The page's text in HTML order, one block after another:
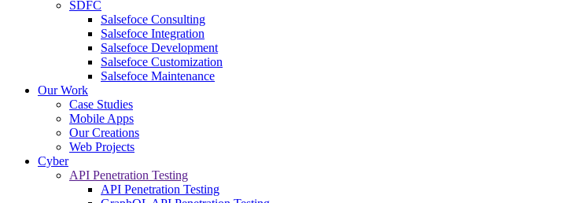
SDFC
Salsefoce Consulting
Salsefoce Integration
Salsefoce Development
Salsefoce Customization
Salsefoce Maintenance
Our Work
Case Studies
Mobile Apps
Our Creations
Web Projects
Cyber
API Penetration Testing
API Penetration Testing